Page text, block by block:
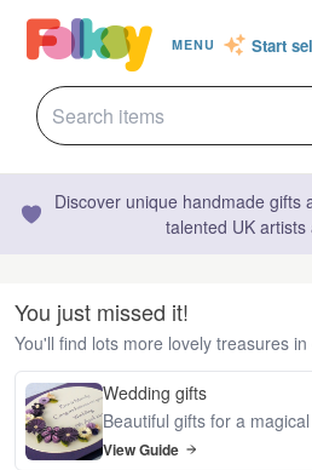
MENU Start
Discover unique handmade gifts
talented UK
You just missed it!
You'll find lots more lovely treasures
Wedding gifts
Beautiful gifts for a
View Guide